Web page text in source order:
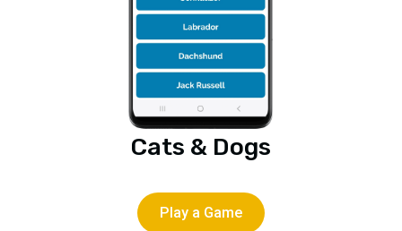
Cats & Dogs
Play a Game